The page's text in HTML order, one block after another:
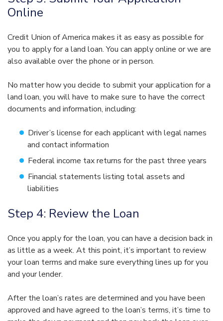
Online
Credit Union of America makes it as easy as possible for
you to apply for a land loan. You can apply online or we are
also available over the phone or in person.
No matter how you decide to submit your application for a
land loan, you will have to make sure to have the correct
documents and information, including:
Driver’s license for each applicant with legal names
and contact information
Federal income tax returns for the past three years
Financial statements listing total assets and
liabilities
Step 4: Review the Loan
Once you apply for the loan, you can have a decision back in
as little as a week. At this point, it’s important to review
your loan terms and make sure everything lines up for you
and your lender.
After the loan’s rates are determined and you have been
approved and have agreed to the loan’s terms, it’s time to